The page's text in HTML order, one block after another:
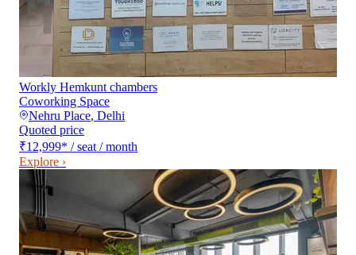
Workly Hemkunt chambers
Coworking Space
Nehru Place, Delhi
Quoted price
₹12,999* / seat / month
Explore ›